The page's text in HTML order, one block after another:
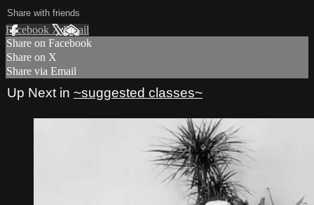
Share with friends
Facebook XEmail
Share on Facebook
Share on X
Share via Email
Up Next in ~suggested classes~